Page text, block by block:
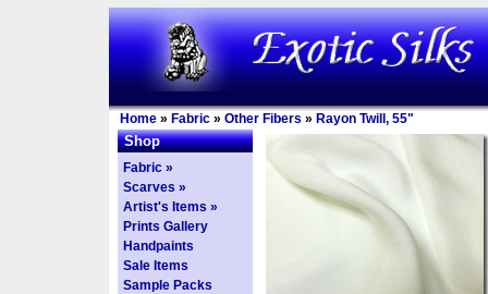
Home » Fabric » Other Fibers » Rayon Twill, 55"
Shop
Fabric »
Scarves »
Artist's Items »
Prints Gallery
Handpaints
Sale Items
Sample Packs